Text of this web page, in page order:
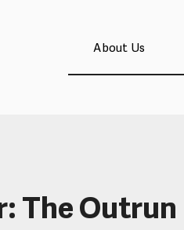
About Us
The Outrun